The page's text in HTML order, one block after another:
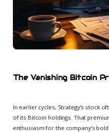
The Vanishing Bitcoin
In earlier cycles, Strategy’s stock
of its Bitcoin holdings. That
enthusiasm for the company’s bold